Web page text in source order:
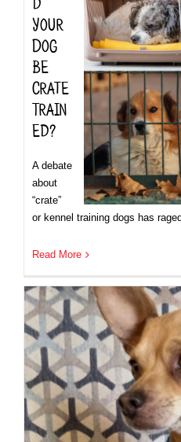
Your
Dog
be
Crate
Train
ed?
A debate
about
“crate”
or kennel training dogs has
Read More